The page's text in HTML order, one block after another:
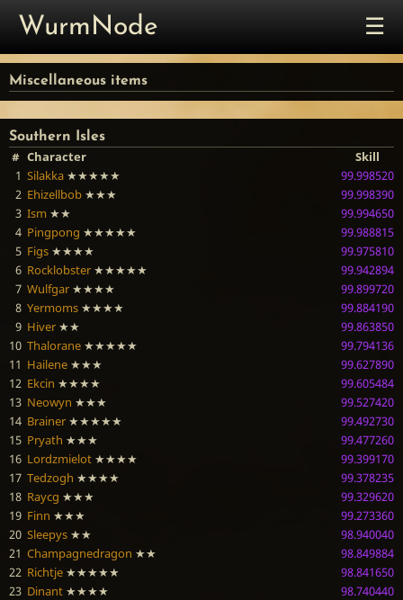
WurmNode ☰
Miscellaneous items
Southern Isles
# Character
Skill
1 Silakka ★★★★★
99.998520
2 Ehizellbob ★★★
99.998390
3 Ism ★★
99.994650
4 Pingpong ★★★★★
99.988815
5 Figs ★★★★
99.975810
6 Rocklobster ★★★★★
99.942894
7 Wulfgar ★★★★
99.899720
8 Yermoms ★★★★
99.884190
9 Hiver ★★
99.863850
10 Thalorane ★★★★★
99.794136
11 Hailene ★★★
99.627890
12 Ekcin ★★★★
99.605484
13 Neowyn ★★★
99.527420
14 Brainer ★★★★★
99.492730
15 Pryath ★★★
99.477260
16 Lordzmielot ★★★★
99.399170
17 Tedzogh ★★★★
99.378235
18 Raycg ★★★
99.329620
19 Finn ★★★
99.273360
20 Sleepys ★★
98.940040
21 Champagnedragon ★★
98.849884
22 Richtje ★★★★★
98.841650
23 Dinant ★★★★
98.740440